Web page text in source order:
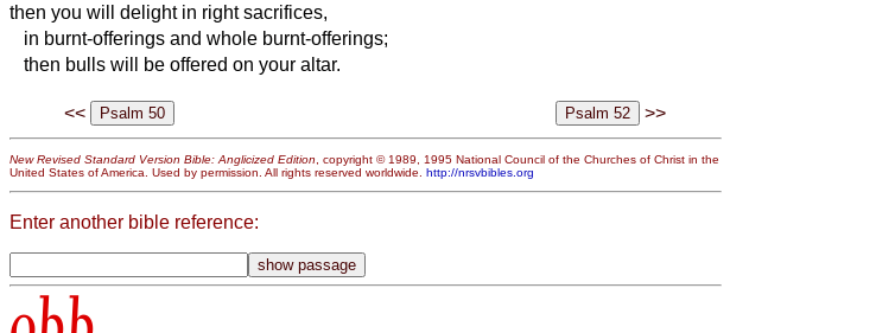
then you will delight in right sacrifices,
in burnt-offerings and whole burnt-offerings;
then bulls will be offered on your altar.
<< >>
New Revised Standard Version Bible: Anglicized Edition , copyright © 1989, 1995 National Council of the Churches of Christ in the
United States of America. Used by permission. All rights reserved worldwide. http://nrsvbibles.org
Enter another bible reference: